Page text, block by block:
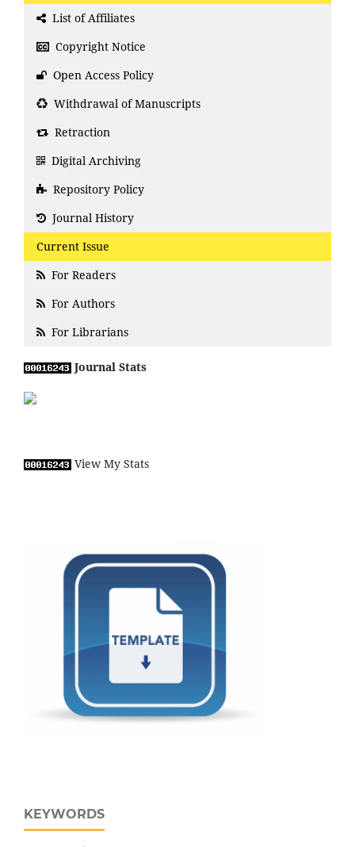
List of Affiliates
Copyright Notice
Open Access Policy
Withdrawal of Manuscripts
Retraction
Digital Archiving
Repository Policy
Journal History
Current Issue
For Readers
For Authors
For Librarians
Journal Stats
View My Stats
KEYWORDS